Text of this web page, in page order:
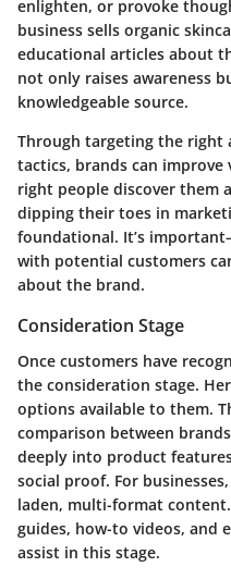
enlighten, or provoke
business sells organic
educational articles about
not only raises awareness
knowledgeable source.
Through targeting the right
tactics, brands can
right people discover them
dipping their toes in
foundational. It’s
with potential customers
about the brand.
Consideration Stage
Once customers have
the consideration stage.
options available to them.
comparison between
deeply into product
social proof. For
laden, multi-format
guides, how-to videos, and
assist in this stage.